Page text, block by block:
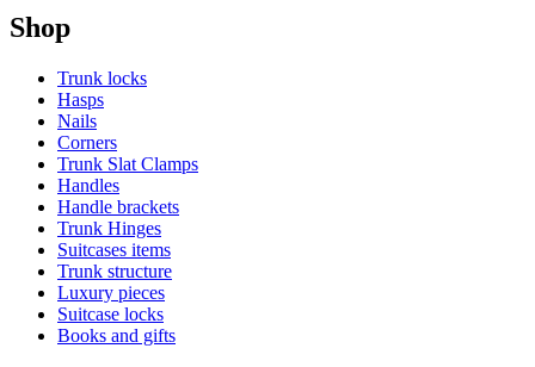
Shop
Trunk locks
Hasps
Nails
Corners
Trunk Slat Clamps
Handles
Handle brackets
Trunk Hinges
Suitcases items
Trunk structure
Luxury pieces
Suitcase locks
Books and gifts